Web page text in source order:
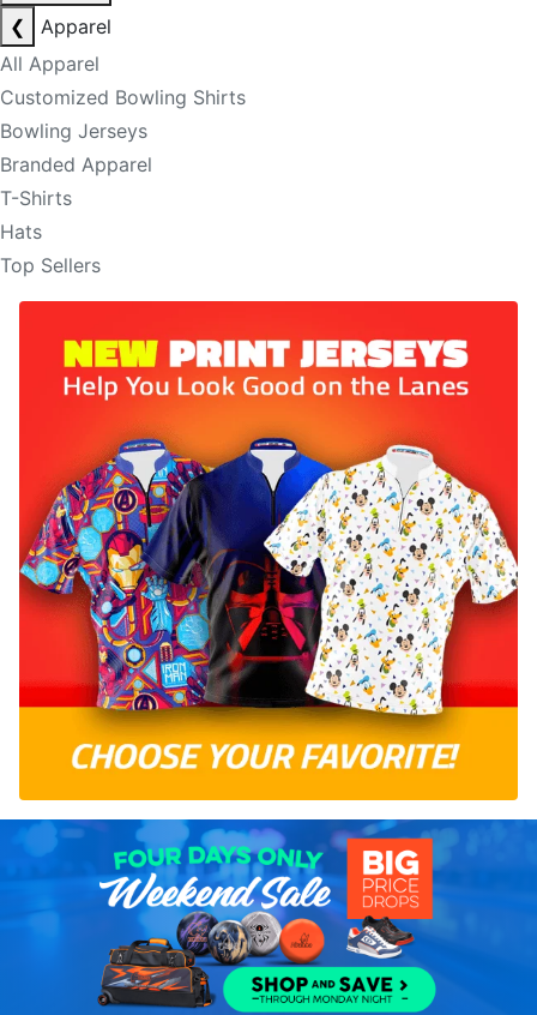
❮
Apparel
All Apparel
Customized Bowling Shirts
Bowling Jerseys
Branded Apparel
T-Shirts
Hats
Top Sellers